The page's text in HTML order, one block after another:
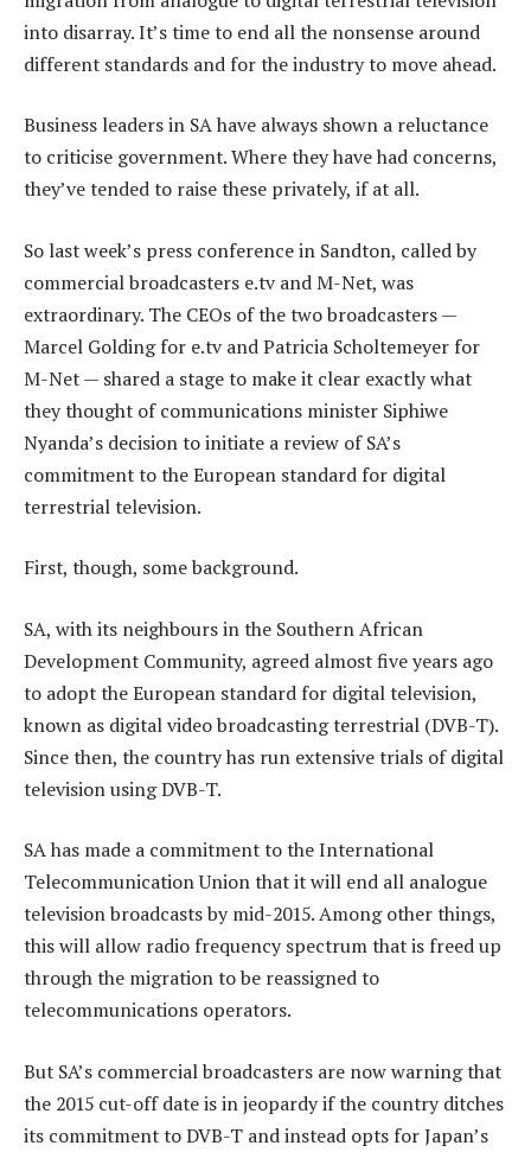
into disarray. It’s time to end all the nonsense around
different standards and for the industry to move ahead.
Business leaders in SA have always shown a reluctance
to criticise government. Where they have had concerns,
they’ve tended to raise these privately, if at all.
So last week’s press conference in Sandton, called by
commercial broadcasters e.tv and M-Net, was
extraordinary. The CEOs of the two broadcasters —
Marcel Golding for e.tv and Patricia Scholtemeyer for
M-Net — shared a stage to make it clear exactly what
they thought of communications minister Siphiwe
Nyanda’s decision to initiate a review of SA’s
commitment to the European standard for digital
terrestrial television.
First, though, some background.
SA, with its neighbours in the Southern African
Development Community, agreed almost five years ago
to adopt the European standard for digital television,
known as digital video broadcasting terrestrial (DVB-T).
Since then, the country has run extensive trials of digital
television using DVB-T.
SA has made a commitment to the International
Telecommunication Union that it will end all analogue
television broadcasts by mid-2015. Among other things,
this will allow radio frequency spectrum that is freed up
through the migration to be reassigned to
telecommunications operators.
But SA’s commercial broadcasters are now warning that
the 2015 cut-off date is in jeopardy if the country ditches
its commitment to DVB-T and instead opts for Japan’s